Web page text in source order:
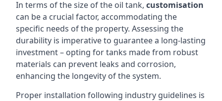
In terms of the size of the oil tank, customisation
can be a crucial factor, accommodating the
specific needs of the property. Assessing the
durability is imperative to guarantee a long-lasting
investment – opting for tanks made from robust
materials can prevent leaks and corrosion,
enhancing the longevity of the system.
Proper installation following industry guidelines is